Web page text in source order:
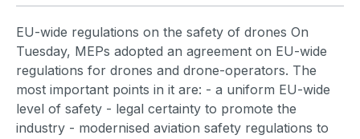
EU-wide regulations on the safety of drones On
Tuesday, MEPs adopted an agreement on EU-wide
regulations for drones and drone-operators. The
most important points in it are: - a uniform EU-wide
level of safety - legal certainty to promote the
industry - modernised aviation safety regulations to